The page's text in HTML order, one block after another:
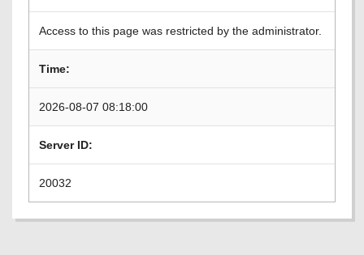
Access to this page was restricted by the administrator.
Time:
2026-08-07 08:18:00
Server ID:
20032